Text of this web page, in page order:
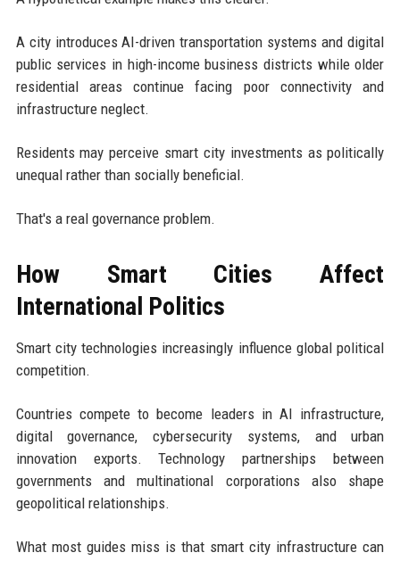
A city introduces AI-driven transportation systems and digital
public services in high-income business districts while older
residential areas continue facing poor connectivity and
infrastructure neglect.
Residents may perceive smart city investments as politically
unequal rather than socially beneficial.
That's a real governance problem.
How Smart Cities Affect
International Politics
Smart city technologies increasingly influence global political
competition.
Countries compete to become leaders in AI infrastructure,
digital governance, cybersecurity systems, and urban
innovation exports. Technology partnerships between
governments and multinational corporations also shape
geopolitical relationships.
What most guides miss is that smart city infrastructure can